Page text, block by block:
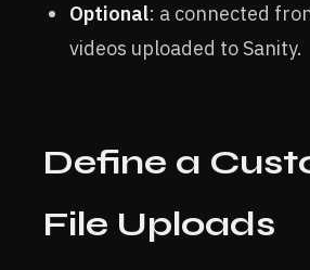
Optional: a connected
videos uploaded to Sanity.
Define a
File Uploads